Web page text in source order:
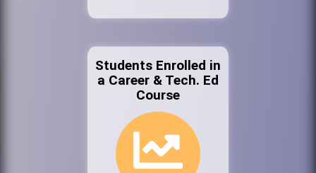
Students Enrolled in
a Career & Tech. Ed
Course